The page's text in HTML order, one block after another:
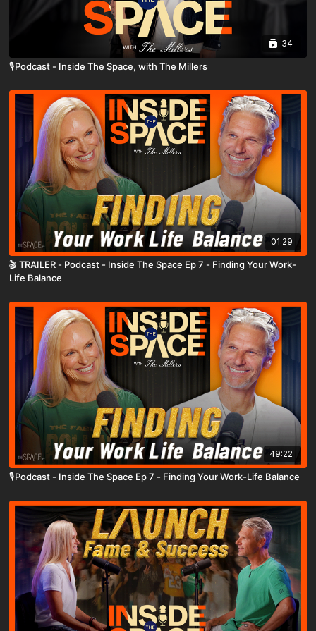
34
🎙️Podcast - Inside The Space, with The Millers
01:29
🎬 TRAILER - Podcast - Inside The Space Ep 7 - Finding Your Work-
Life Balance
49:22
🎙️Podcast - Inside The Space Ep 7 - Finding Your Work-Life Balance